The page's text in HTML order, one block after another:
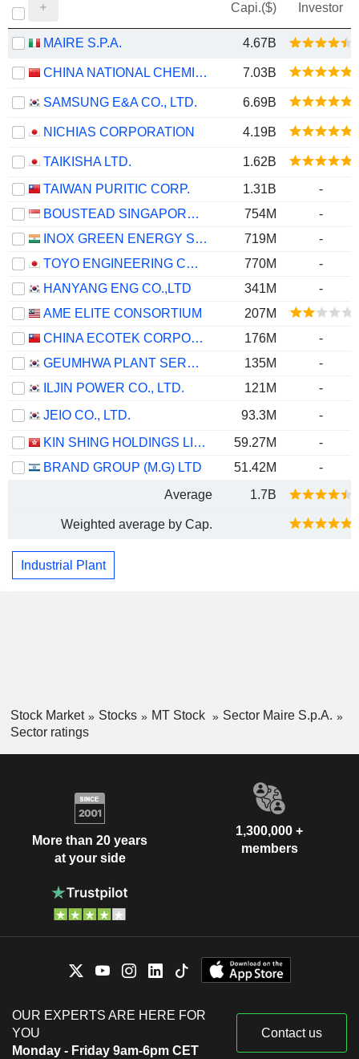
Capi.($) Investor
MAIRE S.P.A. 4.67B
CHINA NATIONAL CHEMICAL ENGINEERING CO., LTD 7.03B
SAMSUNG E&A CO., LTD. 6.69B
NICHIAS CORPORATION 4.19B
TAIKISHA LTD.
1.62B
TAIWAN PURITIC CORP.
1.31B
-
BOUSTEAD SINGAPORE LIMITED
754M
-
INOX GREEN ENERGY SERVICES LIMITED
719M
-
TOYO ENGINEERING CORPORATION
770M
-
HANYANG ENG CO.,LTD
341M
-
AME ELITE CONSORTIUM
207M
CHINA ECOTEK CORPORATION
176M
-
GEUMHWA PLANT SERVICE & CONSTRUCTION CO., LTD.
135M
-
ILJIN POWER CO., LTD.
121M
-
JEIO CO., LTD.
93.3M
-
KIN SHING HOLDINGS LIMITED
59.27M
-
BRAND GROUP (M.G) LTD
51.42M
-
Average
1.7B
Weighted average by Cap.
Industrial Plant
Stock Market Stocks MT Stock
Sector Maire S.p.A.
Sector ratings
More than 20 years
at your side
1,300,000 +
members
OUR EXPERTS ARE HERE FOR
YOU
Monday - Friday 9am-6pm CET
Contact us